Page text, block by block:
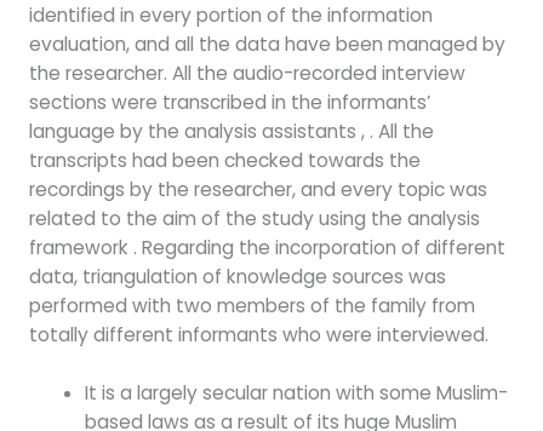
identified in every portion of the information
evaluation, and all the data have been managed by
the researcher. All the audio-recorded interview
sections were transcribed in the informants’
language by the analysis assistants , . All the
transcripts had been checked towards the
recordings by the researcher, and every topic was
related to the aim of the study using the analysis
framework . Regarding the incorporation of different
data, triangulation of knowledge sources was
performed with two members of the family from
totally different informants who were interviewed.
It is a largely secular nation with some Muslim-
based laws as a result of its huge Muslim